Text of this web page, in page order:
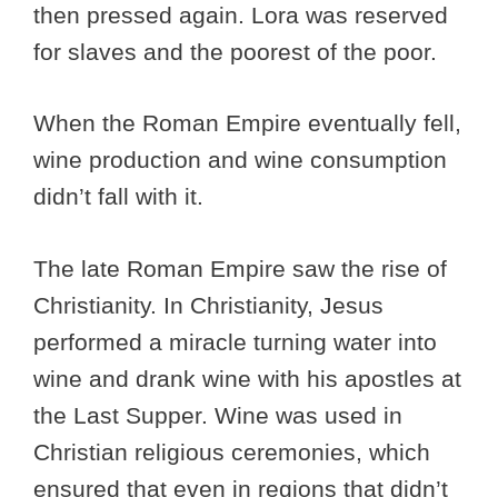
then pressed again. Lora was reserved
for slaves and the poorest of the poor.
When the Roman Empire eventually fell,
wine production and wine consumption
didn’t fall with it.
The late Roman Empire saw the rise of
Christianity. In Christianity, Jesus
performed a miracle turning water into
wine and drank wine with his apostles at
the Last Supper. Wine was used in
Christian religious ceremonies, which
ensured that even in regions that didn’t